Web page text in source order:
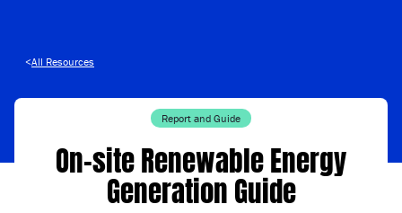
<All Resources
Report and Guide
On-site Renewable Energy
Generation Guide